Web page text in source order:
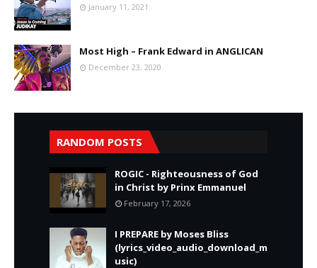
January 11, 2021
Most High – Frank Edward in ANGLICAN
December 23, 2020
RANDOM POSTS
ROGIC - Righteousness of God
in Christ by Prinx Emmanuel
February 17, 2026
I PREPARE by Moses Bliss
(lyrics_video_audio_download_m
usic)